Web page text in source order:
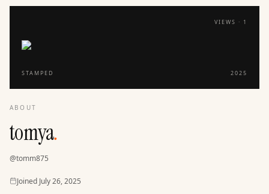
Tools
VIEWS · 1
STAMPED 2025
ABOUT
tomya.
@tomm875
Joined
Joined July 26, 2025